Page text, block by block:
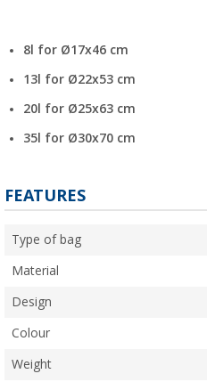
8l for Ø17x46 cm
13l for Ø22x53 cm
20l for Ø25x63 cm
35l for Ø30x70 cm
FEATURES
Type of bag
Material
Design
Colour
Weight